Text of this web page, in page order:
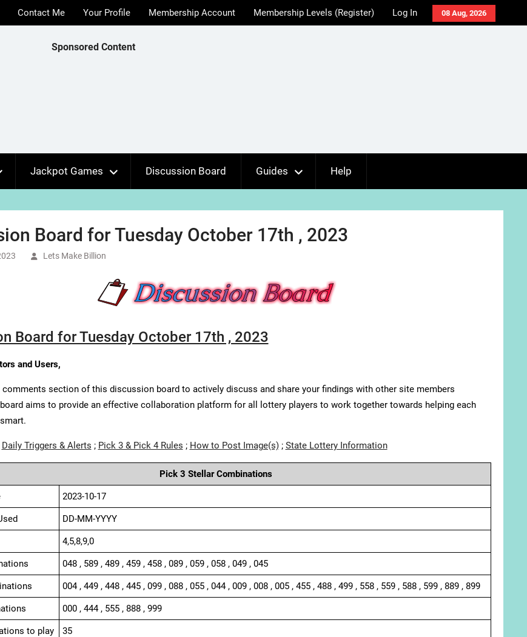
08 Aug, 2026
Contact Me Your Profile Membership Account Membership Levels (Register) Log In
Sponsored Content
Jackpot Games Discussion Board Guides Help
Board for Tuesday October 17th , 2023
Lets Make Billion
Board for Tuesday October 17th , 2023
and Users,
comments section of this discussion board to actively discuss and share your findings with other site members
aims to provide an effective collaboration platform for all lottery players to work together towards helping each
Daily Triggers & Alerts ; Pick 3 & Pick 4 Rules ; How to Post Image(s); State Lottery Information
Pick 3 Stellar Combinations
2023-10-17
DD-MM-YYYY
4,5,8,9,0
048 , 589 , 489 , 459 , 458 , 089 , 059 , 058 , 049 , 045
004 , 449 , 448 , 445 , 099 , 088 , 055 , 044 , 009 , 008 , 005 , 455 , 488 , 499 , 558 , 559 , 588 , 599 , 889 , 899
000 , 444 , 555 , 888 , 999
to play 35